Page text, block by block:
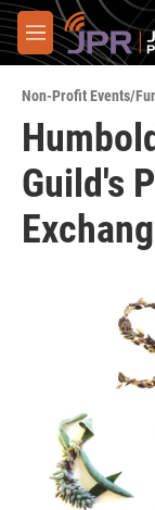
Skip to main
M
e
u
Non-Profit Events/
Guild's